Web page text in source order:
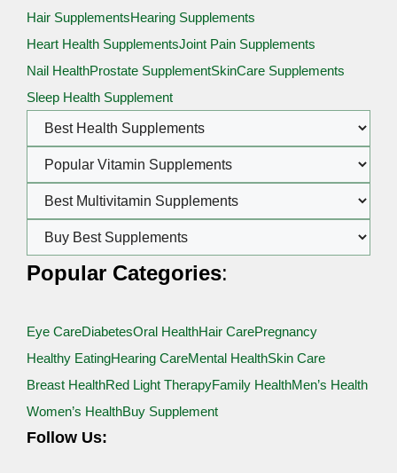
Hair SupplementsHearing Supplements
Heart Health SupplementsJoint Pain Supplements
Nail HealthProstate SupplementSkinCare Supplements
Sleep Health Supplement
Popular Categories:
Eye CareDiabetesOral HealthHair CarePregnancy
Healthy EatingHearing CareMental HealthSkin Care
Breast HealthRed Light TherapyFamily HealthMen’s Health
Women’s HealthBuy Supplement
Follow Us: